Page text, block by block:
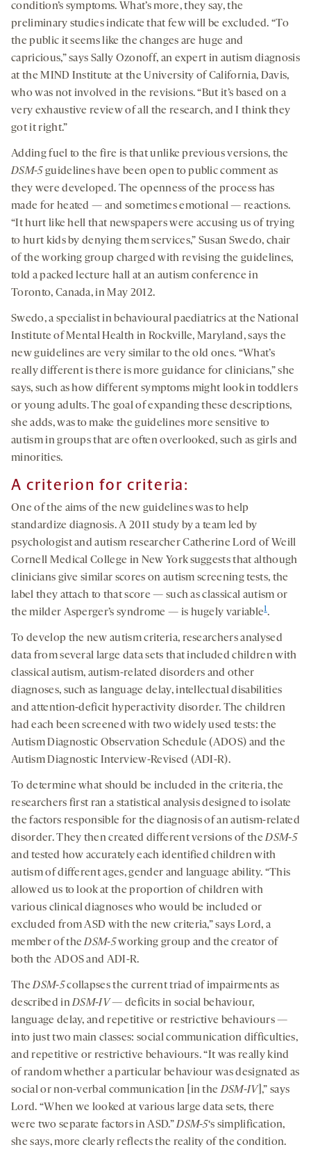
condition’s symptoms. What’s more, they say, the
preliminary studies indicate that few will be excluded. “To
the public it seems like the changes are huge and
capricious,” says Sally Ozonoff, an expert in autism diagnosis
at the MIND Institute at the University of California, Davis,
who was not involved in the revisions. “But it’s based on a
very exhaustive review of all the research, and I think they
got it right.”
Adding fuel to the fire is that unlike previous versions, the
DSM-5 guidelines have been open to public comment as
they were developed. The openness of the process has
made for heated — and sometimes emotional — reactions.
“It hurt like hell that newspapers were accusing us of trying
to hurt kids by denying them services,” Susan Swedo, chair
of the working group charged with revising the guidelines,
told a packed lecture hall at an autism conference in
Toronto, Canada, in May 2012.
Swedo, a specialist in behavioural paediatrics at the National
Institute of Mental Health in Rockville, Maryland, says the
new guidelines are very similar to the old ones. “What’s
really different is there is more guidance for clinicians,” she
says, such as how different symptoms might look in toddlers
or young adults. The goal of expanding these descriptions,
she adds, was to make the guidelines more sensitive to
autism in groups that are often overlooked, such as girls and
minorities.
A criterion for criteria:
One of the aims of the new guidelines was to help
standardize diagnosis. A 2011 study by a team led by
psychologist and autism researcher Catherine Lord of Weill
Cornell Medical College in New York suggests that although
clinicians give similar scores on autism screening tests, the
label they attach to that score — such as classical autism or
the milder Asperger’s syndrome — is hugely variable1.
To develop the new autism criteria, researchers analysed
data from several large data sets that included children with
classical autism, autism-related disorders and other
diagnoses, such as language delay, intellectual disabilities
and attention-deficit hyperactivity disorder. The children
had each been screened with two widely used tests: the
Autism Diagnostic Observation Schedule (ADOS) and the
Autism Diagnostic Interview-Revised (ADI-R).
To determine what should be included in the criteria, the
researchers first ran a statistical analysis designed to isolate
the factors responsible for the diagnosis of an autism-related
disorder. They then created different versions of theDSM-5
and tested how accurately each identified children with
autism of different ages, gender and language ability. “This
allowed us to look at the proportion of children with
various clinical diagnoses who would be included or
excluded from ASD with the new criteria,” says Lord, a
member of theDSM-5working group and the creator of
both the ADOS and ADI-R.
TheDSM-5collapses the current triad of impairments as
described inDSM-IV— deficits in social behaviour,
language delay, and repetitive or restrictive behaviours —
into just two main classes: social communication difficulties,
and repetitive or restrictive behaviours. “It was really kind
of random whether a particular behaviour was designated as
social or non-verbal communication [in theDSM-IV],” says
Lord. “When we looked at various large data sets, there
were two separate factors in ASD.”DSM-5‘s simplification,
she says, more clearly reflects the reality of the condition.